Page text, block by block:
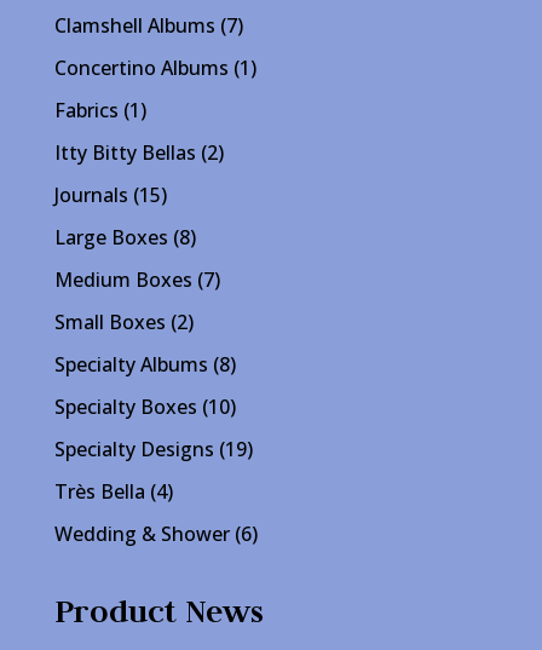
products
Clamshell Albums 77
products
Concertino Albums 11
Fabrics 11
product
Itty Bitty Bellas 22
Journals 1515
products
Large Boxes 88
products
Medium Boxes 77
Small Boxes 22
products
Specialty Albums 88
products
Specialty Boxes 1010
products
Specialty Designs 1919
Très Bella 44
products
Wedding & Shower 66
Product News